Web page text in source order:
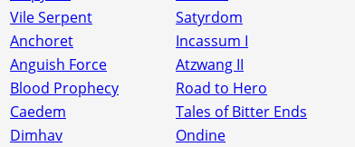
Vile Serpent
Satyrdom
Anchoret
Incassum I
Anguish Force
Atzwang II
Blood Prophecy
Road to Hero
Caedem
Tales of Bitter Ends
Dimhav
Ondine